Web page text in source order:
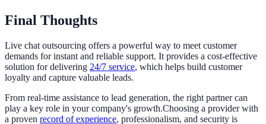
Final Thoughts
Live chat outsourcing offers a powerful way to meet customer
demands for instant and reliable support. It provides a cost-effective
solution for delivering 24/7 service, which helps build customer
loyalty and capture valuable leads.
From real-time assistance to lead generation, the right partner can
play a key role in your company's growth.Choosing a provider with
a proven record of experience, professionalism, and security is